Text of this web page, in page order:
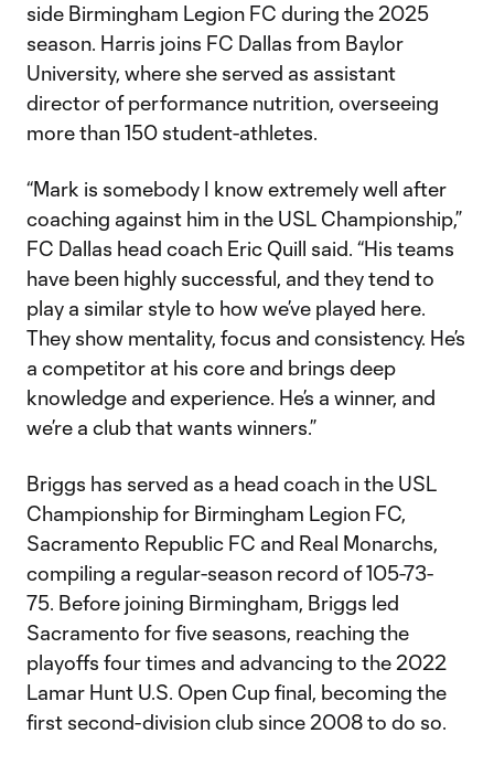
side Birmingham Legion FC during the 2025
season. Harris joins FC Dallas from Baylor
University, where she served as assistant
director of performance nutrition, overseeing
more than 150 student-athletes.
“Mark is somebody I know extremely well after
coaching against him in the USL Championship,”
FC Dallas head coach Eric Quill said. “His teams
have been highly successful, and they tend to
play a similar style to how we’ve played here.
They show mentality, focus and consistency. He’s
a competitor at his core and brings deep
knowledge and experience. He’s a winner, and
we’re a club that wants winners.”
Briggs has served as a head coach in the USL
Championship for Birmingham Legion FC,
Sacramento Republic FC and Real Monarchs,
compiling a regular-season record of 105-73-
75. Before joining Birmingham, Briggs led
Sacramento for five seasons, reaching the
playoffs four times and advancing to the 2022
Lamar Hunt U.S. Open Cup final, becoming the
first second-division club since 2008 to do so.